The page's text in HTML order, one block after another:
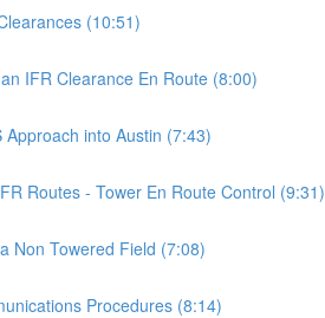
(10:51)
IFR Clearance En Route (8:00)
Approach into Austin (7:43)
Routes - Tower En Route Control (9:31)
Non Towered Field (7:08)
Procedures (8:14)